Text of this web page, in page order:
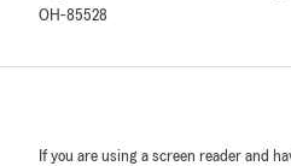
OH-85528
If you are using a screen reader and